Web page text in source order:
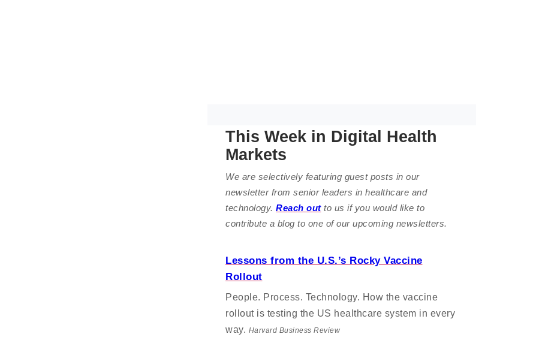
This Week in Digital Health
Markets
We are selectively featuring guest posts in our
newsletter from senior leaders in healthcare and
technology. Reach outto us if you would like to
contribute a blog to one of our upcoming newsletters.
Lessons from the U.S.’s Rocky Vaccine
Rollout
People. Process. Technology. How the vaccine
rollout is testing the US healthcare system in every
way. Harvard Business Review